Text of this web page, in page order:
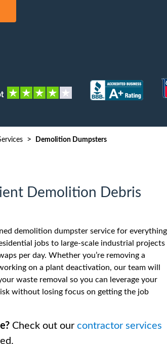
> Demolition Dumpsters
Demolition Debris
demolition dumpster service for everything
jobs to large-scale industrial projects
per day. Whether you’re removing a
on a plant deactivation, our team will
waste removal so you can leverage your
without losing focus on getting the job
Check out our contractor services